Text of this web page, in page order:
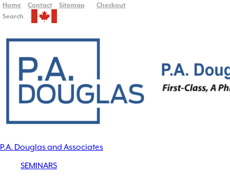
Home Contact Sitemap
Checkout
Search
P.A. Douglas and Associates
SEMINARS